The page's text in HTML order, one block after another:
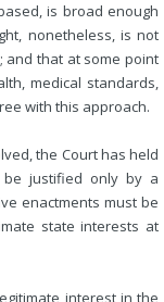
is broad enough
nonetheless, is not
and that at some point
medical standards,
with this approach.
the Court has held
be justified only by a
enactments must be
state interests at
interest in the